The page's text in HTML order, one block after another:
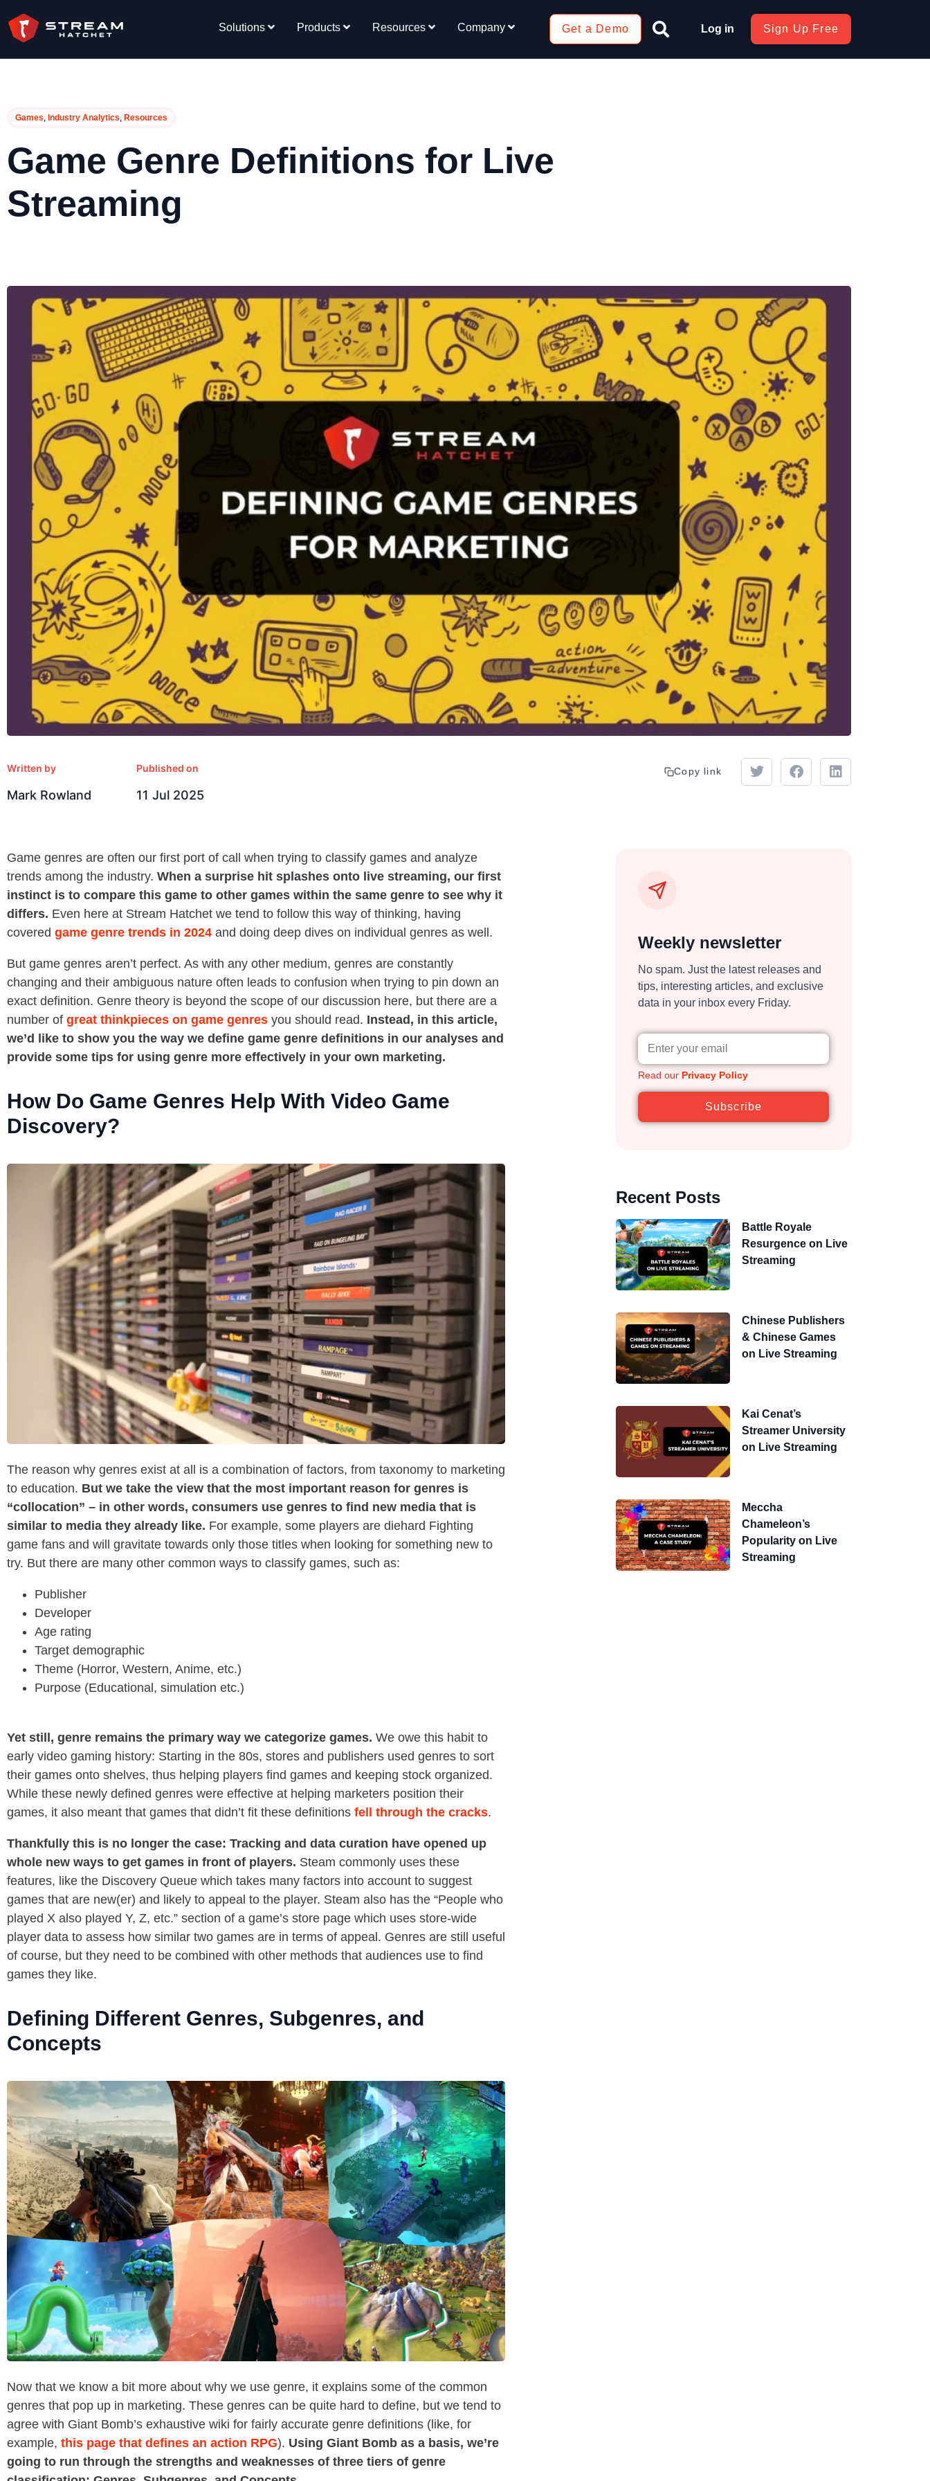
Solutions Products Resources Company Get a Demo Log in Sign Up Free
Games, Industry Analytics, Resources
Game Genre Definitions for Live
Streaming
Written by
Mark Rowland
Published on
11 Jul 2025
Copy link
Game genres are often our first port of call when trying to classify games and analyze
trends among the industry. When a surprise hit splashes onto live streaming, our first
instinct is to compare this game to other games within the same genre to see why it
differs. Even here at Stream Hatchet we tend to follow this way of thinking, having
covered game genre trends in 2024 and doing deep dives on individual genres as well.
But game genres aren’t perfect. As with any other medium, genres are constantly
changing and their ambiguous nature often leads to confusion when trying to pin down an
exact definition. Genre theory is beyond the scope of our discussion here, but there are a
number of great thinkpieces on game genres you should read. Instead, in this article,
we’d like to show you the way we define game genre definitions in our analyses and
provide some tips for using genre more effectively in your own marketing.
How Do Game Genres Help With Video Game
Discovery?
The reason why genres exist at all is a combination of factors, from taxonomy to marketing
to education. But we take the view that the most important reason for genres is
“collocation” – in other words, consumers use genres to find new media that is
similar to media they already like. For example, some players are diehard Fighting
game fans and will gravitate towards only those titles when looking for something new to
try. But there are many other common ways to classify games, such as:
Publisher
Developer
Age rating
Target demographic
Theme (Horror, Western, Anime, etc.)
Purpose (Educational, simulation etc.)
Yet still, genre remains the primary way we categorize games. We owe this habit to
early video gaming history: Starting in the 80s, stores and publishers used genres to sort
their games onto shelves, thus helping players find games and keeping stock organized.
While these newly defined genres were effective at helping marketers position their
games, it also meant that games that didn’t fit these definitions fell through the cracks.
Thankfully this is no longer the case: Tracking and data curation have opened up
whole new ways to get games in front of players. Steam commonly uses these
features, like the Discovery Queue which takes many factors into account to suggest
games that are new(er) and likely to appeal to the player. Steam also has the “People who
played X also played Y, Z, etc.” section of a game’s store page which uses store-wide
player data to assess how similar two games are in terms of appeal. Genres are still useful
of course, but they need to be combined with other methods that audiences use to find
games they like.
Defining Different Genres, Subgenres, and
Concepts
Now that we know a bit more about why we use genre, it explains some of the common
genres that pop up in marketing. These genres can be quite hard to define, but we tend to
agree with Giant Bomb’s exhaustive wiki for fairly accurate genre definitions (like, for
example, this page that defines an action RPG). Using Giant Bomb as a basis, we’re
going to run through the strengths and weaknesses of three tiers of genre
Weekly newsletter
No spam. Just the latest releases and
tips, interesting articles, and exclusive
data in your inbox every Friday.
Read our Privacy Policy
Subscribe
Recent Posts
Battle Royale
Resurgence on Live
Streaming
Chinese Publishers
& Chinese Games
on Live Streaming
Kai Cenat’s
Streamer University
on Live Streaming
Meccha
Chameleon’s
Popularity on Live
Streaming